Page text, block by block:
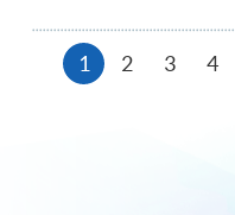
1 Current
2 3 4